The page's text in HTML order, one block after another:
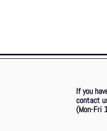
If you
contact
(Mon-Fri